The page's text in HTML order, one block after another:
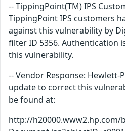
-- TippingPoint(TM) IPS
TippingPoint IPS customers
against this vulnerability by
filter ID 5356. Authentication
this vulnerability.
-- Vendor Response: Hewlett-
update to correct this
be found at:
http://